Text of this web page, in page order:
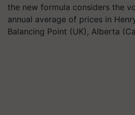
the new formula considers the
annual average of prices in
Balancing Point (UK), Alberta